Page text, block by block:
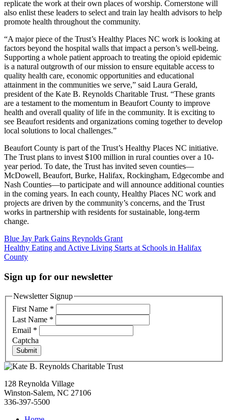
replicate the work at their own places of worship. Cornerstone will
also enlist these leaders to select and train lay health advisors to help
promote health throughout the community.
“A major piece of the Trust’s Healthy Places NC work is looking at
factors beyond the hospital walls that impact a person’s well-being.
Supporting a whole patient approach to treating the opioid epidemic
is a natural outgrowth of our mission to ensure equitable access to
quality health care, economic opportunities and educational
attainment in the communities we serve,” said Laura Gerald,
president of the Kate B. Reynolds Charitable Trust. “These grants
are a testament to the momentum in Beaufort County to improve
health and overall quality of life in the community. It is exciting to
see Beaufort residents and organizations coming together to develop
local solutions to local challenges.”
Beaufort County is part of the Trust’s Healthy Places NC initiative.
The Trust plans to invest $100 million in rural counties over a 10-
year period. To date, the Trust has invited seven counties—
McDowell, Beaufort, Burke, Halifax, Rockingham, Edgecombe and
Nash Counties—to participate and will announce additional counties
in the coming years. In each county, Healthy Places NC work and
projects are driven by the community’s concerns, and the Trust
works in partnership with residents for sustainable, long-term
change.
Post
navigation
Blue Jay Park Gains Reynolds Grant
Healthy Eating and Active Living Starts at Schools in Halifax
County
Sign up for our newsletter
Newsletter Signup
First Name *
Last Name *
Email *
Captcha
Submit
128 Reynolda Village
Winston-Salem, NC 27106
336-397-5500